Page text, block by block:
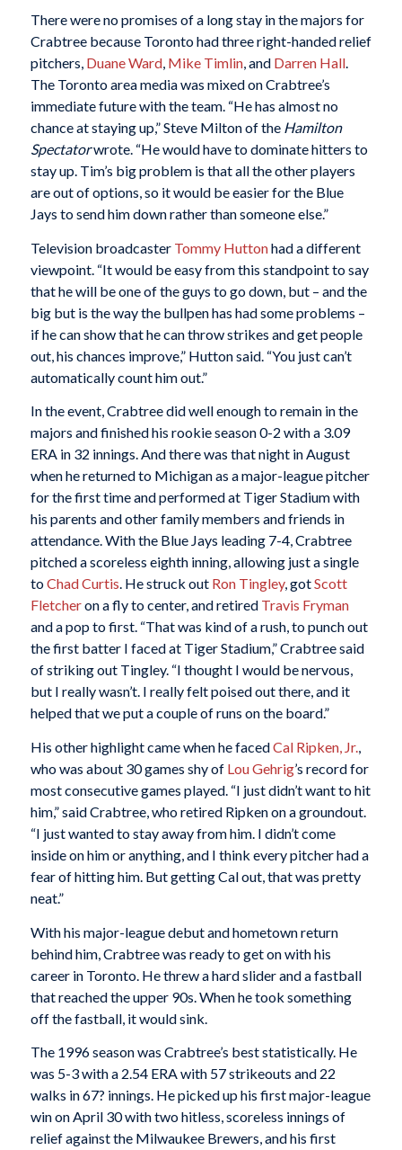
There were no promises of a long stay in the majors for
Crabtree because Toronto had three right-handed relief
pitchers, Duane Ward, Mike Timlin, and Darren Hall.
The Toronto area media was mixed on Crabtree’s
immediate future with the team. “He has almost no
chance at staying up,” Steve Milton of the Hamilton
Spectatorwrote. “He would have to dominate hitters to
stay up. Tim’s big problem is that all the other players
are out of options, so it would be easier for the Blue
Jays to send him down rather than someone else.”
Television broadcaster Tommy Huttonhad a different
viewpoint. “It would be easy from this standpoint to say
that he will be one of the guys to go down, but – and the
big but is the way the bullpen has had some problems –
if he can show that he can throw strikes and get people
out, his chances improve,” Hutton said. “You just can’t
automatically count him out.”
In the event, Crabtree did well enough to remain in the
majors and finished his rookie season 0-2 with a 3.09
ERA in 32 innings. And there was that night in August
when he returned to Michigan as a major-league pitcher
for the first time and performed at Tiger Stadium with
his parents and other family members and friends in
attendance. With the Blue Jays leading 7-4, Crabtree
pitched a scoreless eighth inning, allowing just a single
toChad Curtis. He struck out Ron Tingley, gotScott
Fletcheron a fly to center, and retired Travis Fryman
and a pop to first. “That was kind of a rush, to punch out
the first batter I faced at Tiger Stadium,” Crabtree said
of striking out Tingley. “I thought I would be nervous,
but I really wasn’t. I really felt poised out there, and it
helped that we put a couple of runs on the board.”
His other highlight came when he facedCal Ripken, Jr.,
who was about 30 games shy of Lou Gehrig’s record for
most consecutive games played. “I just didn’t want to hit
him,” said Crabtree, who retired Ripken on a groundout.
“I just wanted to stay away from him. I didn’t come
inside on him or anything, and I think every pitcher had a
fear of hitting him. But getting Cal out, that was pretty
neat.”
With his major-league debut and hometown return
behind him, Crabtree was ready to get on with his
career in Toronto. He threw a hard slider and a fastball
that reached the upper 90s. When he took something
off the fastball, it would sink.
The 1996 season was Crabtree’s best statistically. He
was 5-3 with a 2.54 ERA with 57 strikeouts and 22
walks in 67? innings. He picked up his first major-league
win on April 30 with two hitless, scoreless innings of
relief against the Milwaukee Brewers, and his first